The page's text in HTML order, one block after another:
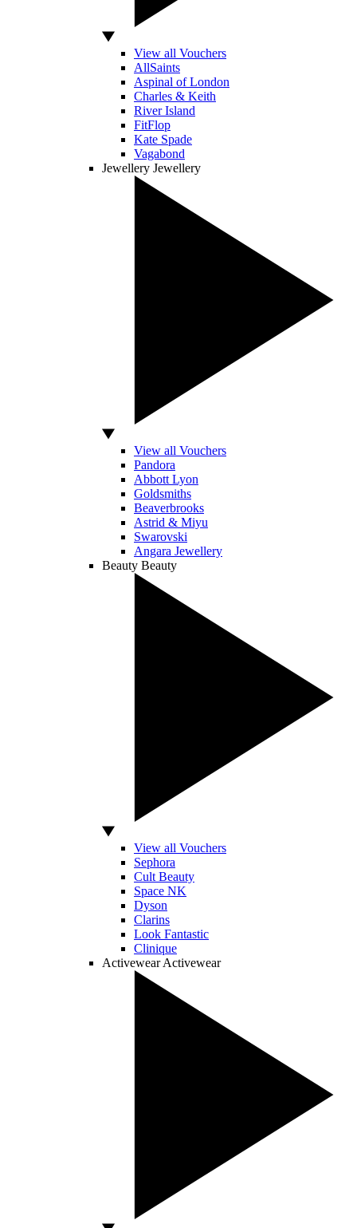
View all Vouchers
AllSaints
Aspinal of London
Charles & Keith
River Island
FitFlop
Kate Spade
Vagabond
Jewellery Jewellery
View all Vouchers
Pandora
Abbott Lyon
Goldsmiths
Beaverbrooks
Astrid & Miyu
Swarovski
Angara Jewellery
Beauty Beauty
View all Vouchers
Sephora
Cult Beauty
Space NK
Dyson
Clarins
Look Fantastic
Clinique
Activewear Activewear